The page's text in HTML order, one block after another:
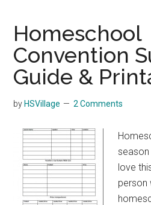
Homeschool
Convention
Guide &
by HSVillage 2 Comments
season
love
person